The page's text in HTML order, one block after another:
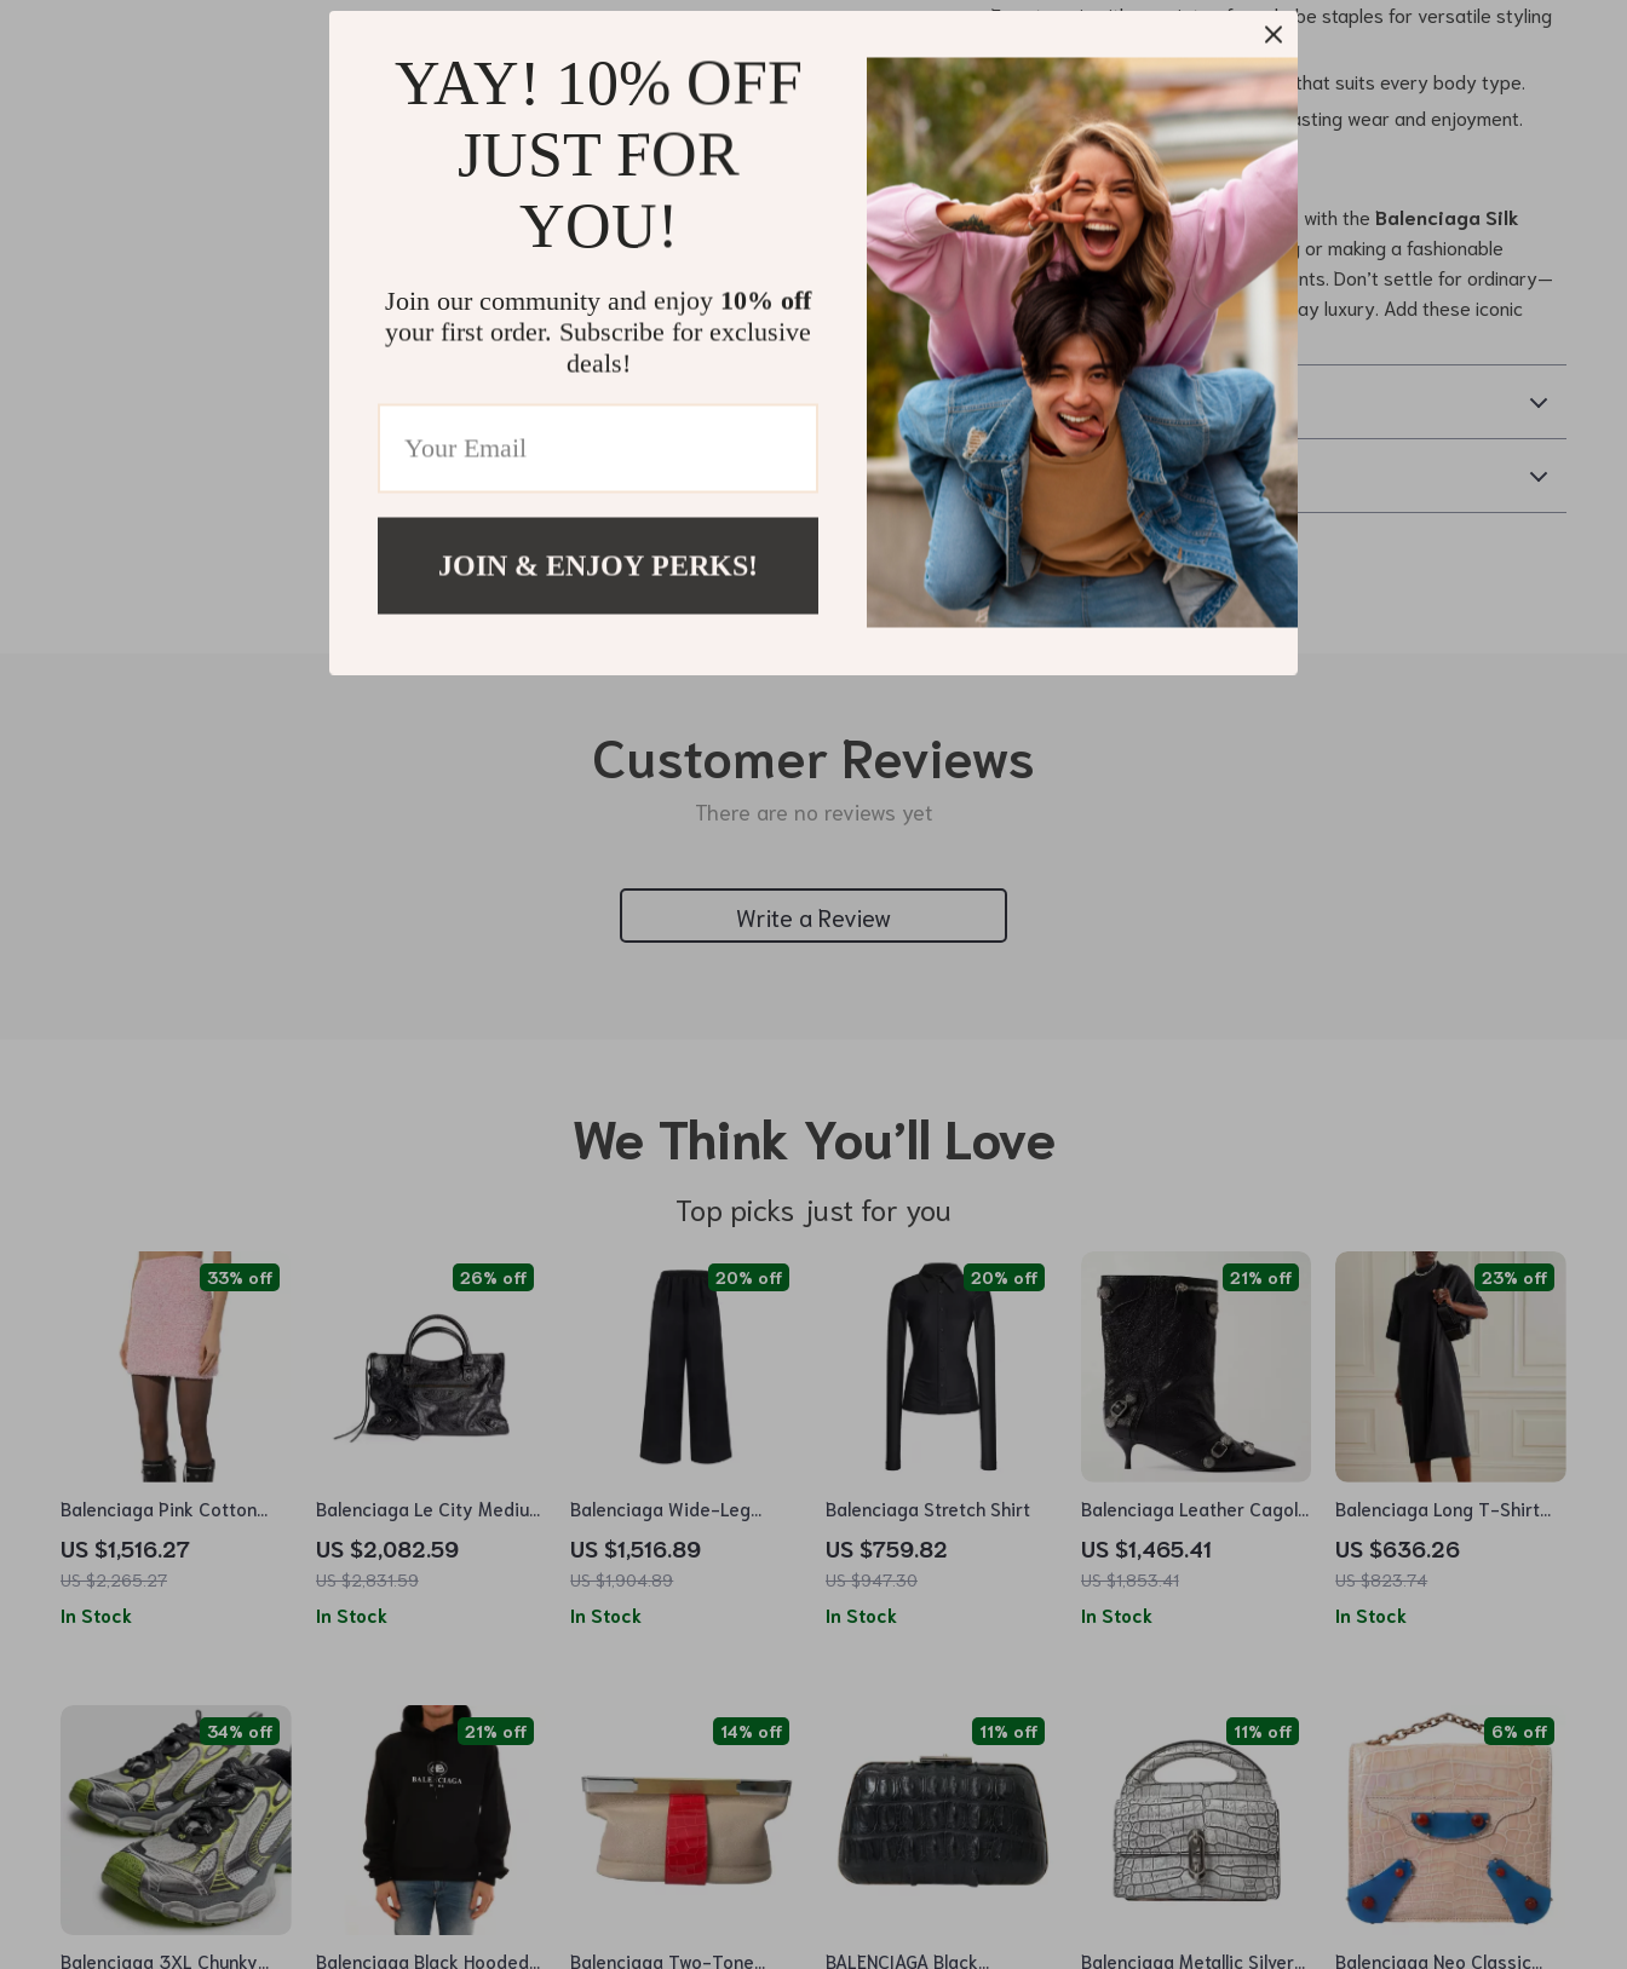
Easy to pair with a variety of wardrobe staples for versatile styling
Designed for a flattering, relaxed fit that suits every body type.
Durable construction ensures long-lasting wear and enjoyment.
Your Everyday Luxury Awaits
Step into unparalleled comfort and style with theBalenciaga Silk
Pyjama Pants. Whether you’re lounging or making a fashionable
statement, these pants deliver on all fronts. Don’t settle for ordinary—
choose Balenciaga and embrace everyday luxury. Add these iconic
pyjama pants to your collection today.
Shipping & Payment
Refunds & Returns
Customer Reviews
There are no reviews yet
Write a Review
We Think You’ll Love
Top picks just for you
Balenciaga Pink Cotton
Mini Skirt with Back Zipper
and Monochrome Pattern
US $1,516.27
US $2,265.27
33% off
In Stock
Balenciaga Le City Medium
Shoulder Bag
US $2,082.59
US $2,831.59
26% off
In Stock
Balenciaga Wide-Leg
Monochrome Pants with
Iconic Monogram
US $1,516.89
US $1,904.89
20% off
In Stock
Balenciaga Stretch Shirt
US $759.82
US $947.30
20% off
In Stock
Balenciaga Leather Cagole
Ankle Boots
US $1,465.41
US $1,853.41
21% off
In Stock
Balenciaga Long T-Shirt
Dress
US $636.26
US $823.74
23% off
In Stock
Balenciaga 3XL Chunky
34% off
Balenciaga Black Hooded
21% off
Balenciaga Two-Tone
14% off
BALENCIAGA Black
11% off
Balenciaga Metallic Silver
11% off
Balenciaga Neo Classic
6% off
YAY! 10% OFF
JUST FOR
YOU!
Join our community and enjoy 10% off
your first order. Subscribe for exclusive
deals!
JOIN & ENJOY PERKS!